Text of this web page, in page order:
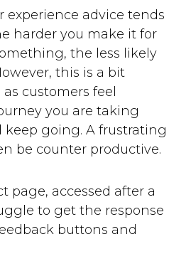
experience advice tends
harder you make it for
the less likely
this is a bit
customers feel
you are taking
going. A frustrating
be counter productive.
page, accessed after a
to get the response
buttons and